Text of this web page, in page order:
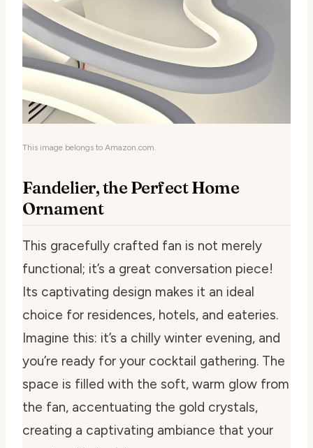
This image belongs to Amazon.com.
Fandelier, the Perfect Home
Ornament
This gracefully crafted fan is not merely
functional; it’s a great conversation piece!
Its captivating design makes it an ideal
choice for residences, hotels, and eateries.
Imagine this: it’s a chilly winter evening, and
you’re ready for your cocktail gathering. The
space is filled with the soft, warm glow from
the fan, accentuating the gold crystals,
creating a captivating ambiance that your